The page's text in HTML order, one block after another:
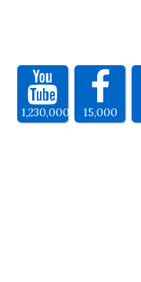
1,230,000 15,000